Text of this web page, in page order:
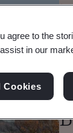
agree to the
in our
Cookies